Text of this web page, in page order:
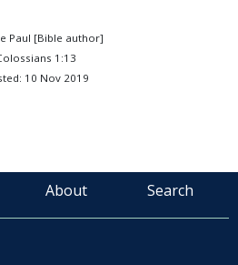
Paul [Bible author]
1:13
10 Nov 2019
About Search